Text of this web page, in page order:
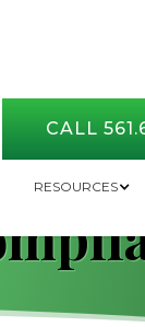
CALL
RESOURCES